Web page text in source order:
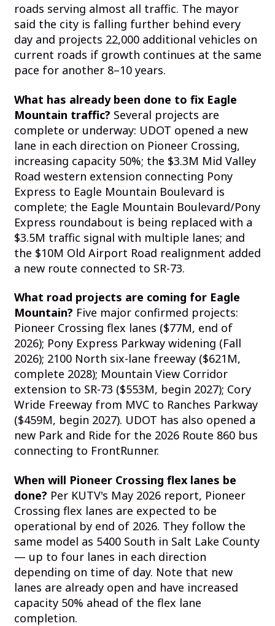
roads serving almost all traffic. The mayor
said the city is falling further behind every
day and projects 22,000 additional vehicles on
current roads if growth continues at the same
pace for another 8–10 years.
What has already been done to fix Eagle
Mountain traffic? Several projects are
complete or underway: UDOT opened a new
lane in each direction on Pioneer Crossing,
increasing capacity 50%; the $3.3M Mid Valley
Road western extension connecting Pony
Express to Eagle Mountain Boulevard is
complete; the Eagle Mountain Boulevard/Pony
Express roundabout is being replaced with a
$3.5M traffic signal with multiple lanes; and
the $10M Old Airport Road realignment added
a new route connected to SR-73.
What road projects are coming for Eagle
Mountain? Five major confirmed projects:
Pioneer Crossing flex lanes ($77M, end of
2026); Pony Express Parkway widening (Fall
2026); 2100 North six-lane freeway ($621M,
complete 2028); Mountain View Corridor
extension to SR-73 ($553M, begin 2027); Cory
Wride Freeway from MVC to Ranches Parkway
($459M, begin 2027). UDOT has also opened a
new Park and Ride for the 2026 Route 860 bus
connecting to FrontRunner.
When will Pioneer Crossing flex lanes be
done? Per KUTV's May 2026 report, Pioneer
Crossing flex lanes are expected to be
operational by end of 2026. They follow the
same model as 5400 South in Salt Lake County
— up to four lanes in each direction
depending on time of day. Note that new
lanes are already open and have increased
capacity 50% ahead of the flex lane
completion.